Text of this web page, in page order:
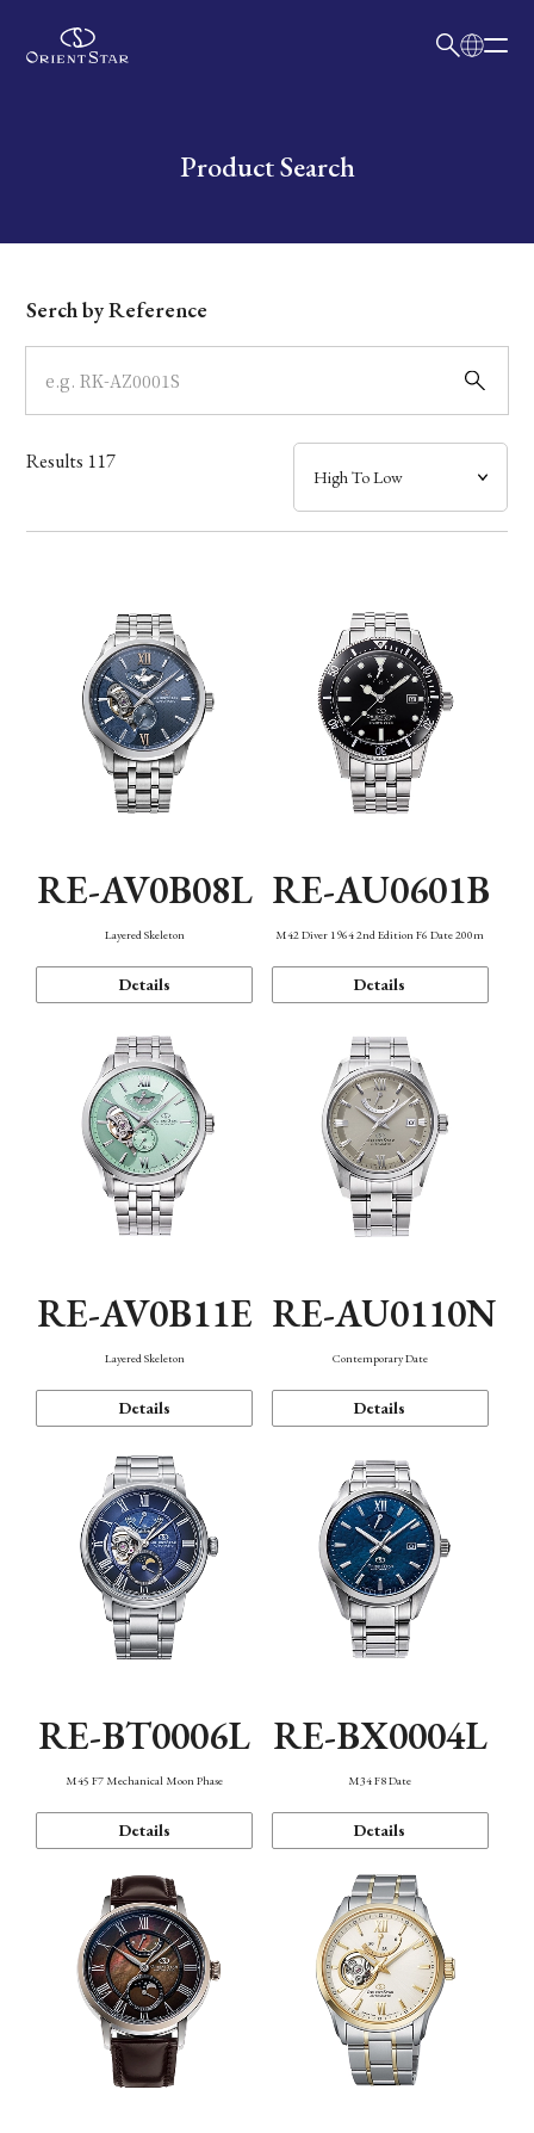
Write your search query hereProduct Search
Dial
Case
Band
Mechanism・Water Resistance
Serch by Reference
Results 117
RE-AV0B08L
Layered Skeleton
Details
RE-AU0601B
M42 Diver 1964 2nd Edition F6 Date 200m
Details
RE-AV0B11E
Layered Skeleton
Details
RE-AU0110N
Contemporary Date
Details
RE-BT0006L
M45 F7 Mechanical Moon Phase
Details
RE-BX0004L
M34 F8 Date
Details